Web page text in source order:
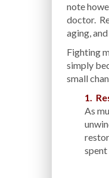
note
doctor.
aging,
Fighting
simply
small
1.
As